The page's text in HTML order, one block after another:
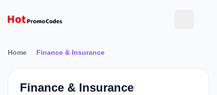
Home Finance & Insurance
Finance & Insurance